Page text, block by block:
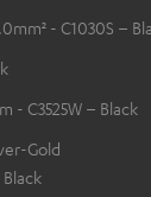
- C1030S –
- C3525W – Black
Gold